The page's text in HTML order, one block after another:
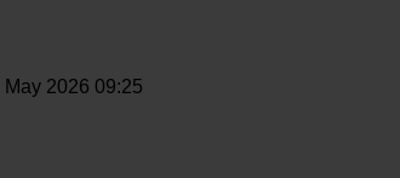
2026 09:25